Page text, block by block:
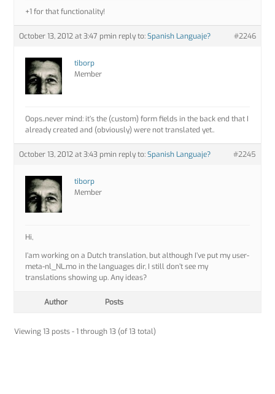
+1 for that functionality!
October 13, 2012 at 3:47 pmin reply to:Spanish Languaje? #2246
tiborp
Member
Oops..never mind: it’s the (custom) form fields in the back end that I
already created and (obviously) were not translated yet..
October 13, 2012 at 3:43 pmin reply to:Spanish Languaje? #2245
tiborp
Member
Hi,
I’am working on a Dutch translation, but although I’ve put my user-
meta-nl_NL.mo in the languages dir, I still don’t see my
translations showing up. Any ideas?
Author Posts
Viewing 13 posts - 1 through 13 (of 13 total)